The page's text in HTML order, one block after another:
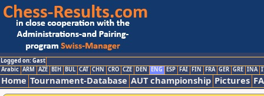
Logged on: Gast
Arabic ARM AZE BIH BUL CAT CHN CRO CZE DEN ENG ESP FAI FIN FRA GER GRE INA
Home Tournament-Database AUT championship Pictures